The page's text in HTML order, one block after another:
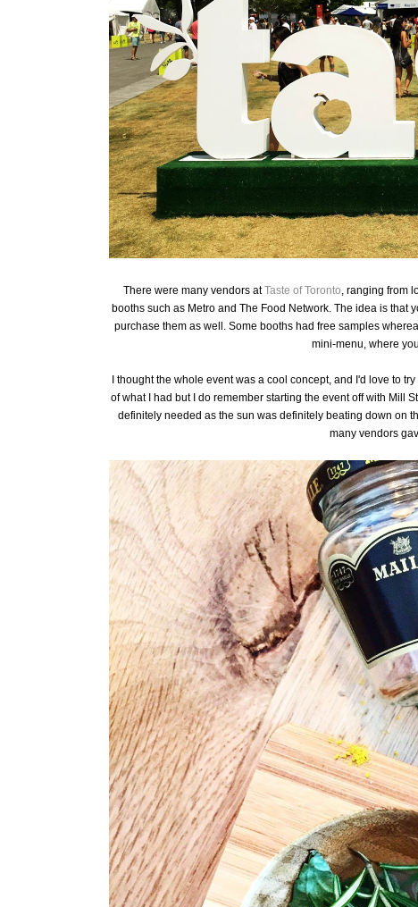
There were many vendors atTaste of Toronto, ranging from
booths such as Metro and The Food Network. The idea is
purchase them as well. Some booths had free samples
mini-menu, where
I thought the whole event was a cool concept, and I'd love to
of what I had but I do remember starting the event off with Mill
definitely needed as the sun was definitely beating down on
many vendors